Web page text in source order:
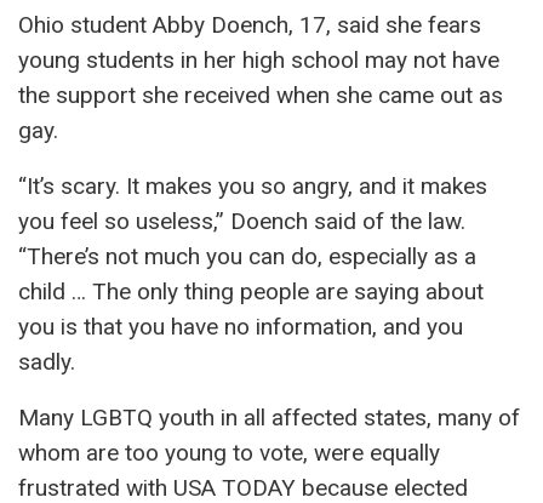
Ohio student Abby Doench, 17, said she fears
young students in her high school may not have
the support she received when she came out as
gay.
“It’s scary. It makes you so angry, and it makes
you feel so useless,” Doench said of the law.
“There’s not much you can do, especially as a
child … The only thing people are saying about
you is that you have no information, and you
sadly.
Many LGBTQ youth in all affected states, many of
whom are too young to vote, were equally
frustrated with USA TODAY because elected